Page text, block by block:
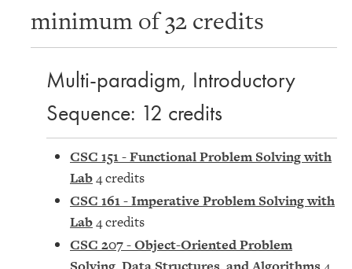
minimum of 32 credits
Multi-paradigm, Introductory
Sequence: 12 credits
CSC 151 - Functional Problem Solving with
Lab4 credits
CSC 161 - Imperative Problem Solving with
Lab4 credits
CSC 207 - Object-Oriented Problem